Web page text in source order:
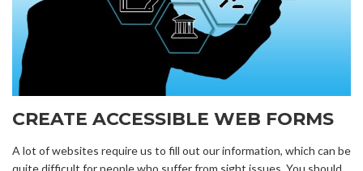
CREATE ACCESSIBLE WEB FORMS
A lot of websites require us to fill out our information, which can be
quite difficult for people who suffer from sight issues. You should